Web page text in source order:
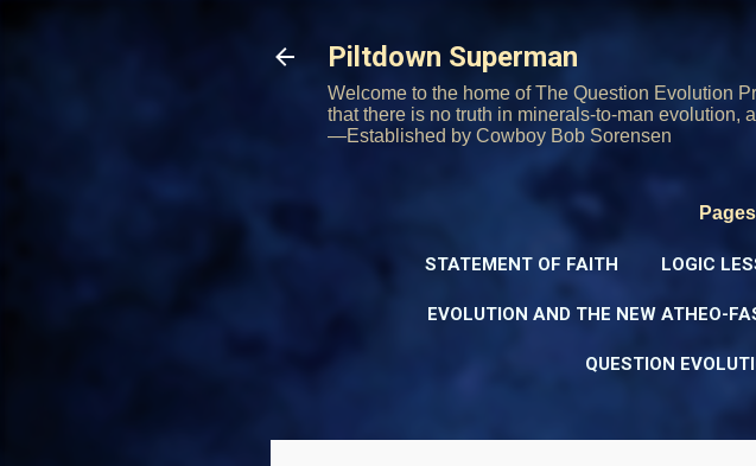
Piltdown Superman
Welcome to the home of The Question Evolution
that there is no truth in minerals-to-man evolution,
—Established by Cowboy Bob Sorensen
STATEMENT OF FAITH LOGIC
EVOLUTION AND THE NEW ATHEO-
QUESTION